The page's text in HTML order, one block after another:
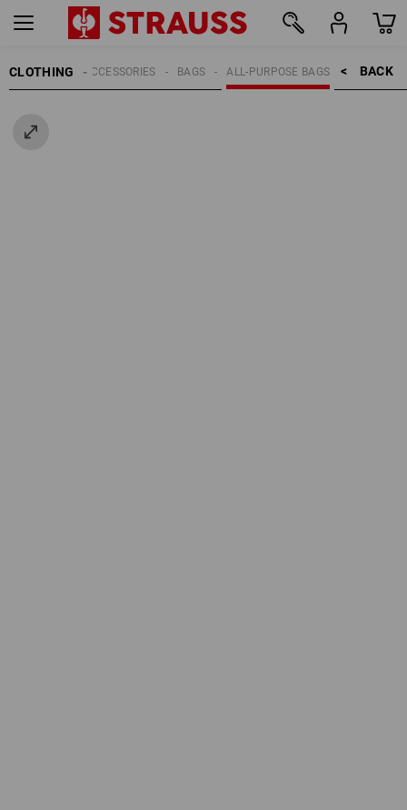
CLOTHING BACK    >
ALL-PURPOSE BAGS
BAGS
ACCESSORIES
MEN